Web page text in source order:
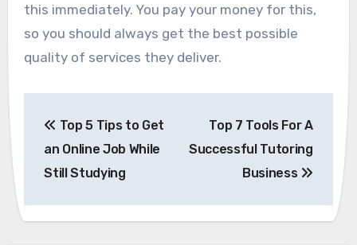
this immediately. You pay your money for this,
so you should always get the best possible
quality of services they deliver.
navigation
Top 5 Tips to Get
an Online Job While
Still Studying
Top 7 Tools For A
Successful Tutoring
Business